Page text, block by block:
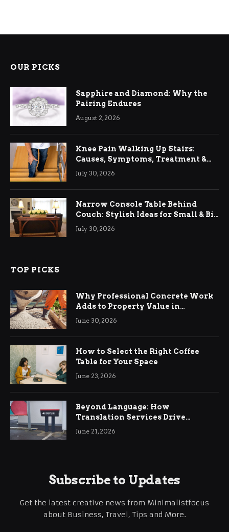
OUR PICKS
Sapphire and Diamond: Why the
Pairing Endures
August 2, 2026
Knee Pain Walking Up Stairs:
Causes, Symptoms, Treatment &
Relief
July 30, 2026
Narrow Console Table Behind
Couch: Stylish Ideas for Small & Big
Living Rooms
July 30, 2026
TOP PICKS
Why Professional Concrete Work
Adds to Property Value in
Ringwood
June 30, 2026
How to Select the Right Coffee
Table for Your Space
June 23, 2026
Beyond Language: How
Translation Services Drive
International Business Growth
June 21, 2026
Subscribe to Updates
Get the latest creative news from Minimalistfocus
about Business, Travel, Tips and More.